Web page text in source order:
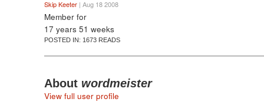
Skip Keeter | Aug 18 2008
Member for
17 years 51 weeks
POSTED IN: 1673 READS
About wordmeister
View full user profile